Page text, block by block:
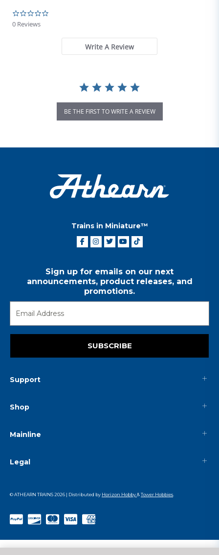
0 Reviews
Write A Review
BE THE FIRST TO WRITE A REVIEW
Trains in Miniature™
Sign up for emails on our next
announcements, product releases, and
promotions.
SUBSCRIBE
Support
Shop
Mainline
Legal
© ATHEARN TRAINS2026 | Distributed by Horizon Hobby&Tower Hobbies